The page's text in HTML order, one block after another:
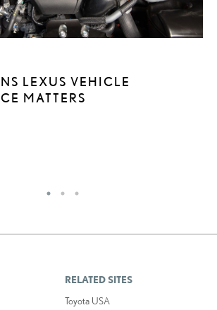
LEXUS VEHICLE
MATTERS
RELATED SITES
Toyota USA